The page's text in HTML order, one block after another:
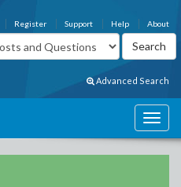
About
Help
Support
Register
Advanced Search